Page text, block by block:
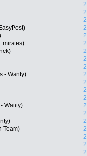
- Wanty)
Wanty)
Team)